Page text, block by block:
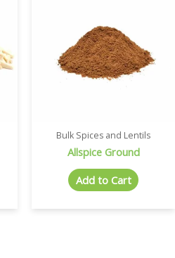
Bulk Spices and Lentils
Allspice Ground
Add to Cart